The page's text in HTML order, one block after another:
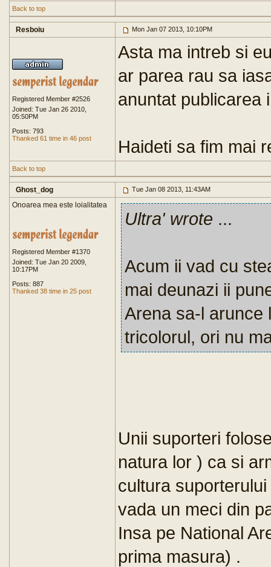
Back to top
Resboiu Mon Jan 07 2013, 10:10PM
Registered Member #2526
Joined: Tue Jan 26 2010,
05:50PM
Posts: 793
Thanked 61 time in 46 post
Asta ma intreb si
ar parea rau sa
anuntat publicarea
Haideti sa fim mai
Back to top
Ghost_dog Tue Jan 08 2013, 11:43AM
Onoarea mea este loialitatea
Registered Member #1370
Joined: Tue Jan 20 2009,
10:17PM
Posts: 887
Thanked 38 time in 25 post
Ultra' wrote ...
Acum ii vad cu
mai deunazi ii
Arena sa-l arunce
tricolorul, ori nu
Unii suporteri
natura lor ) ca si
cultura
vada un meci din
Insa pe National
prima masura) .